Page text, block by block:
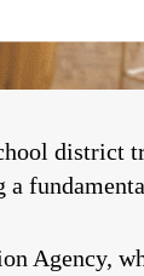
district
Agency,